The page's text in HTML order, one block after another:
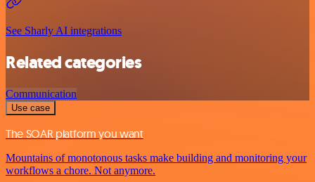
See Sharly AI integrations
Related categories
Communication
Use case
The SOAR platform you want
Mountains of monotonous tasks make building and monitoring your
workflows a chore. Not anymore.